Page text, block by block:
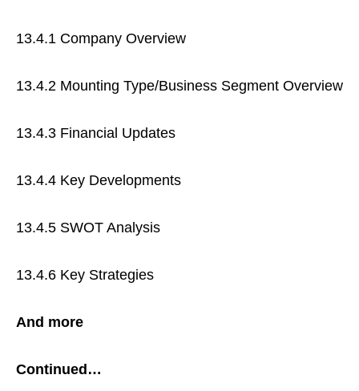
13.4.1 Company Overview
13.4.2 Mounting Type/Business Segment Overview
13.4.3 Financial Updates
13.4.4 Key Developments
13.4.5 SWOT Analysis
13.4.6 Key Strategies
And more
Continued…